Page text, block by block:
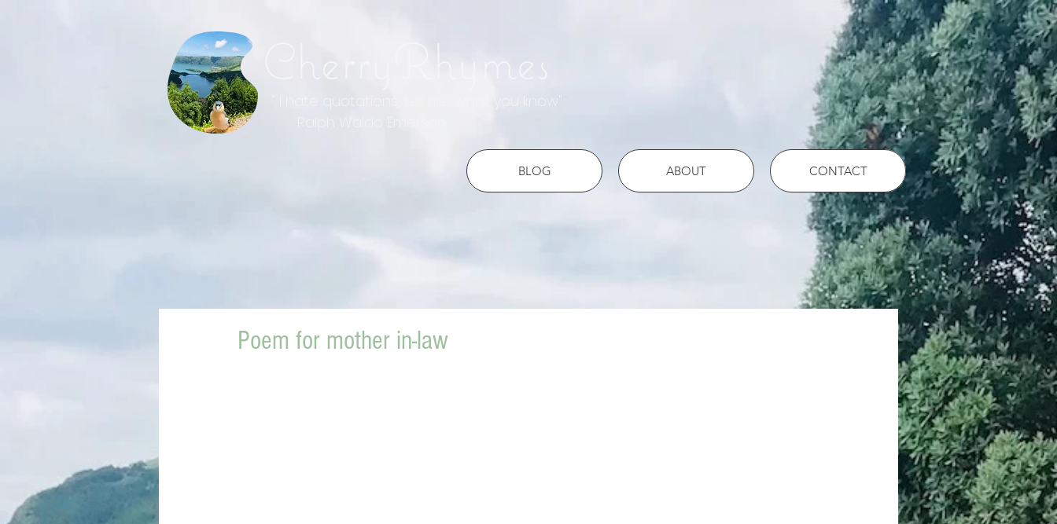
CherryRhymes
" I hate quotations, tell me what you know"
BLOG ABOUT CONTACT
Poem for mother in-law